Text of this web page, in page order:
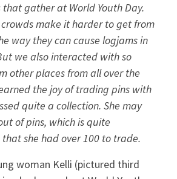
gather at World Youth Day.
make it harder to get from
way they can cause logjams in
we also interacted with so
other places from all over the
the joy of trading pins with
quite a collection. She may
of pins, which is quite
she had over 100 to trade.
woman Kelli (pictured third